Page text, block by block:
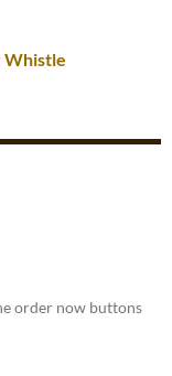
Whistle
order now buttons